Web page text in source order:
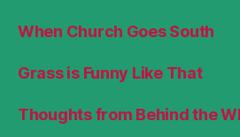
When Church Goes South
Grass is Funny Like That
Thoughts from Behind the